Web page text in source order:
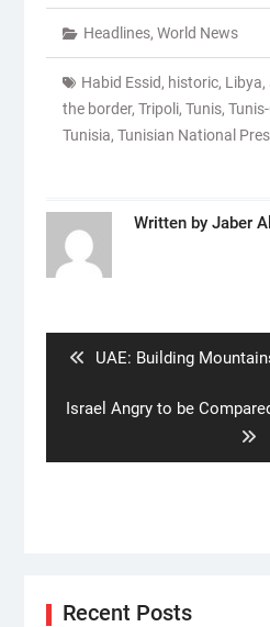
Headlines, World News
Habid Essid, historic, Libya,
the border, Tripoli, Tunis,
Tunisia, Tunisian National
Written by Jaber
Previous
UAE: Building
Next
Israel Angry to be
Recent Posts